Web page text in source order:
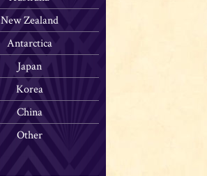
New Zealand
Antarctica
Japan
Korea
China
Other